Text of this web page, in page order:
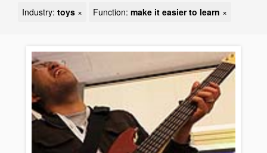
Industry: toys × Function: make it easier to learn ×